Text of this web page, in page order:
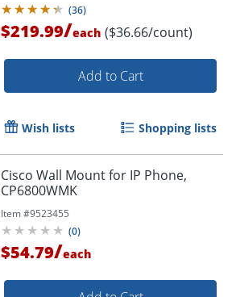
(36)
$219.99/each ($36.66/count)
Add to Cart
Wish lists Shopping lists
Cisco Wall Mount for IP Phone,
CP6800WMK
Item #9523455
(0)
$54.79/each